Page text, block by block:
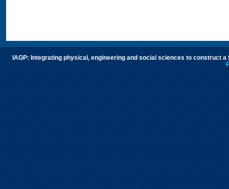
IAGP: Integrating physical, engineering and social sciences to construct